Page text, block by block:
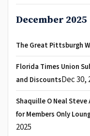
December 2025
The Great Pittsburgh
Florida Times Union
and DiscountsDec 30,
Shaquille O Neal
for Members Only
2025